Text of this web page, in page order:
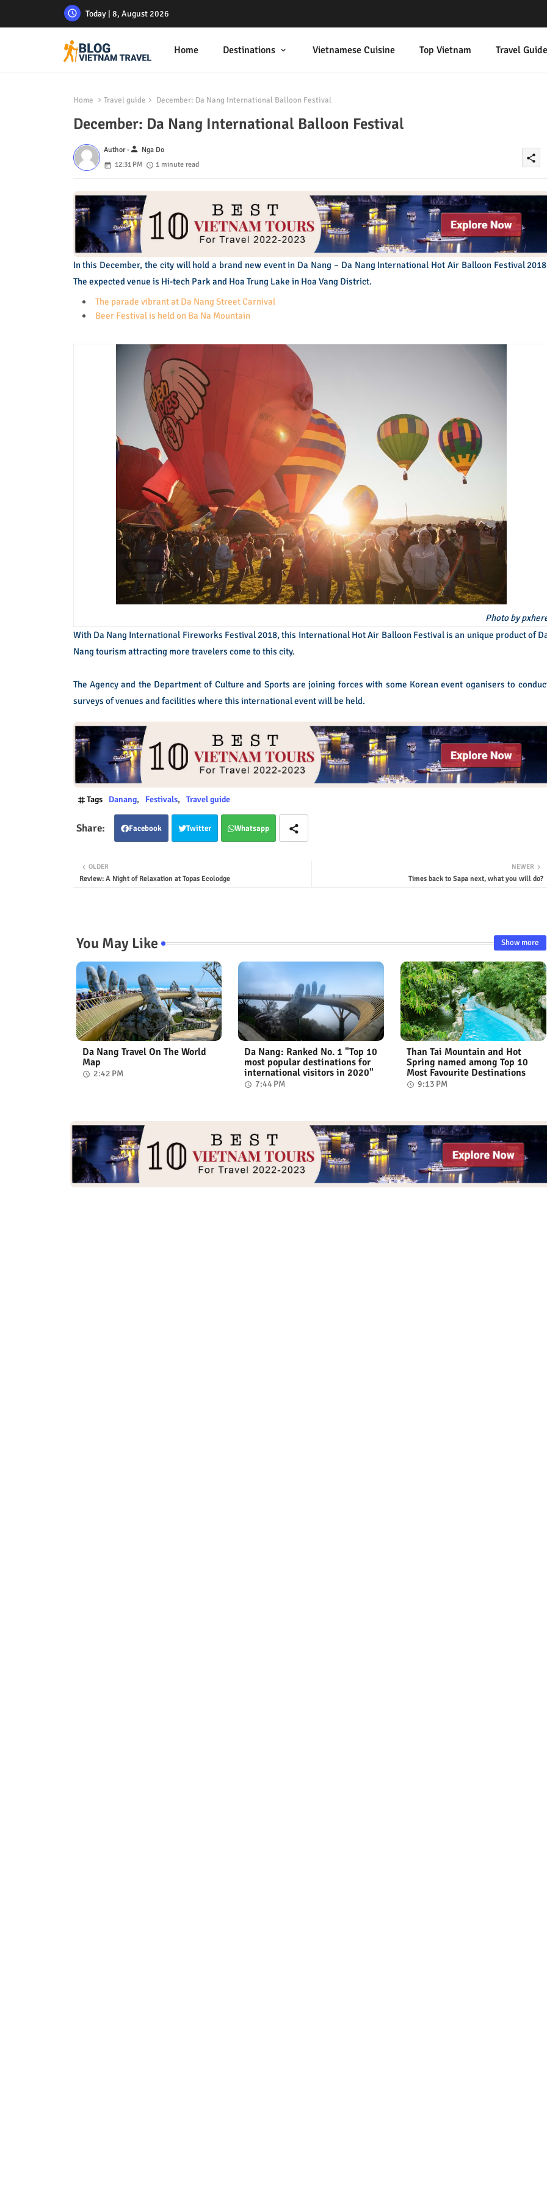
Today | 8, August 2026
Home Destinations Vietnamese Cuisine Top Vietnam Travel
Home Travel guide December: Da Nang International Balloon Festival
December: Da Nang International Balloon Festival
Author -person Nga Do
12:31 PM
1 minute read
share
In this December, the city will hold a brand new event in Da Nang – Da Nang International Hot Air Balloon Festival
The expected venue is Hi-tech Park and Hoa Trung Lake in Hoa Vang District.
The parade vibrant at Da Nang Street Carnival
Beer Festival is held on Ba Na Mountain
Photo by
With Da Nang International Fireworks Festival 2018, this International Hot Air Balloon Festival is an unique product of
Nang tourism attracting more travelers come to this city.
The Agency and the Department of Culture and Sports are joining forces with some Korean event oganisers to
surveys of venues and facilities where this international event will be held.
Tags Danang Festivals Travel guide
Facebook Twitter Whatsapp
NEWER
Times back to Sapa next, what you will do?
OLDER
Review: A Night of Relaxation at Topas Ecolodge
You May Like Show more
Da Nang Travel On The World
Map
2:42 PM
Da Nang: Ranked No. 1 "Top 10
most popular destinations for
international visitors in 2020"
7:44 PM
Than Tai Mountain and Hot
Spring named among Top 10
Most Favourite Destinations
9:13 PM